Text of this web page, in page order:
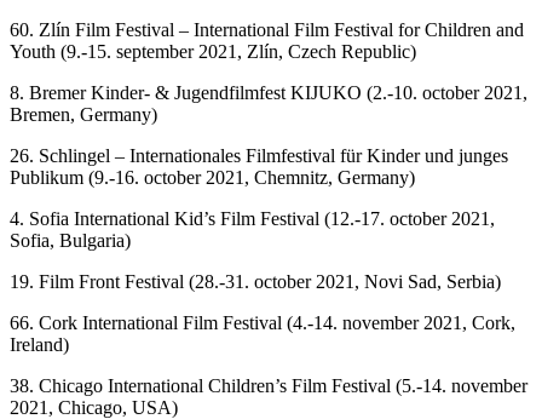
60. Zlín Film Festival – International Film Festival for Children and
Youth (9.-15. september 2021, Zlín, Czech Republic)
8. Bremer Kinder- & Jugendfilmfest KIJUKO (2.-10. october 2021,
Bremen, Germany)
26. Schlingel – Internationales Filmfestival für Kinder und junges
Publikum (9.-16. october 2021, Chemnitz, Germany)
4. Sofia International Kid’s Film Festival (12.-17. october 2021,
Sofia, Bulgaria)
19. Film Front Festival (28.-31. october 2021, Novi Sad, Serbia)
66. Cork International Film Festival (4.-14. november 2021, Cork,
Ireland)
38. Chicago International Children’s Film Festival (5.-14. november
2021, Chicago, USA)